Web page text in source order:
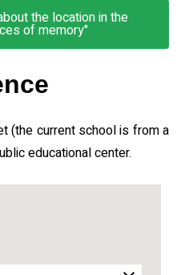
the location in the
of memory"
(the current school is from a
educational center.